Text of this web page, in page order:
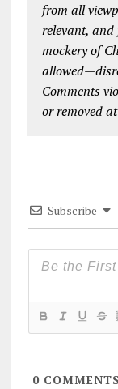
from all
relevant,
mockery of
Comments
or removed
Subscribe
0COMMENTS